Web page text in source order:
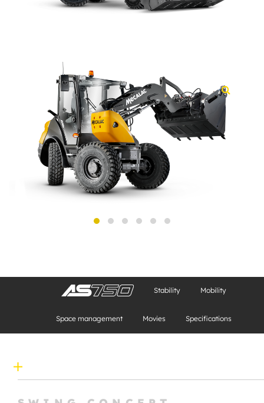
Stability Mobility
Space management Movies Specifications